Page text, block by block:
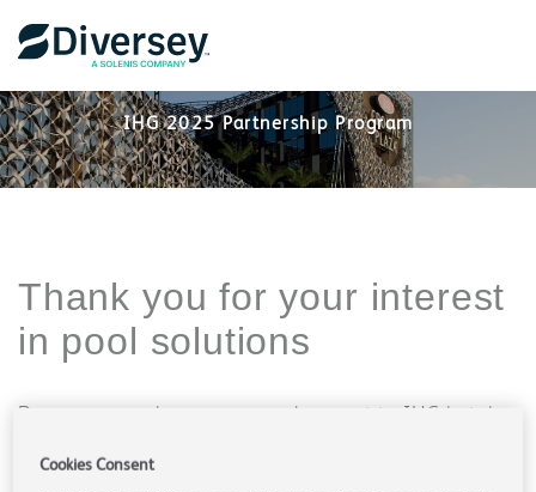
IHG 2025 Partnership Program
Thank you for your interest
in pool solutions
Diversey provides services and support to IHG hotels
years. Tell us what we can support you with and we
Cookies Consent